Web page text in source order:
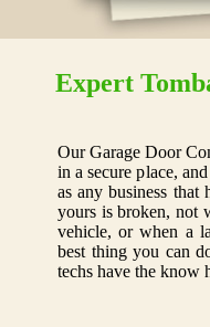
Expert
Our Garage Door
in a secure place,
as any business that
yours is broken, not
vehicle, or when a
best thing you can
techs have the know